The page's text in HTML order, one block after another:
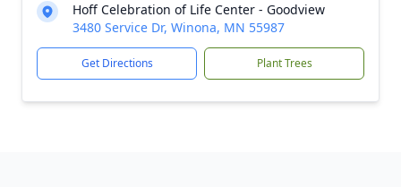
Hoff Celebration of Life Center - Goodview
3480 Service Dr, Winona, MN 55987
Get Directions Plant Trees